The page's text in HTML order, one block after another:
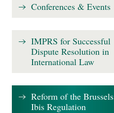
Conferences & Events
IMPRS for Successful
Dispute Resolution in
International Law
Reform of the Brussels
Ibis Regulation